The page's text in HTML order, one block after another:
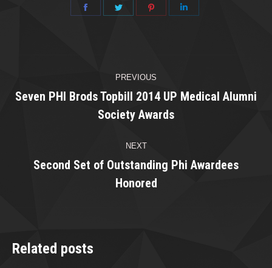
Share
Share
Share
navigation
PREVIOUS
Previous
post:
Seven PHI Brods Topbill 2014 UP Medical Alumni
Society Awards
NEXT
Next
post:
Second Set of Outstanding Phi Awardees
Honored
Related posts